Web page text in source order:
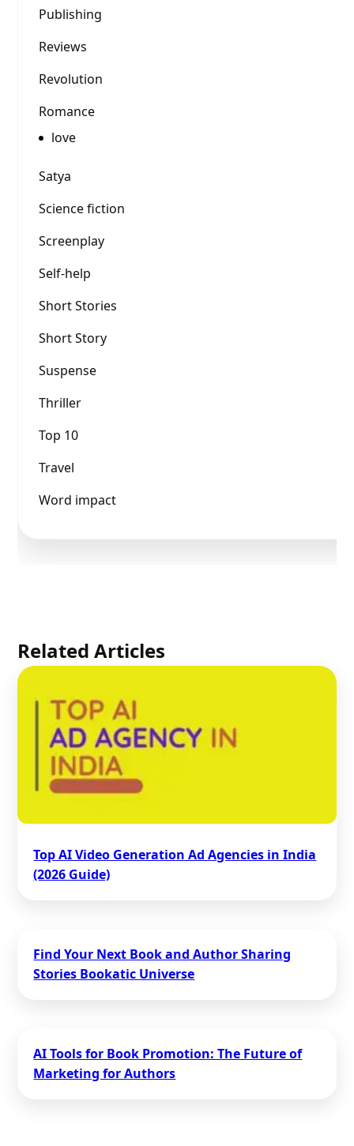
Publishing
Reviews
Revolution
Romance
love
Satya
Science fiction
Screenplay
Self-help
Short Stories
Short Story
Suspense
Thriller
Top 10
Travel
Word impact
Related Articles
Top AI Video Generation Ad Agencies in India
(2026 Guide)
Find Your Next Book and Author Sharing
Stories Bookatic Universe
AI Tools for Book Promotion: The Future of
Marketing for Authors